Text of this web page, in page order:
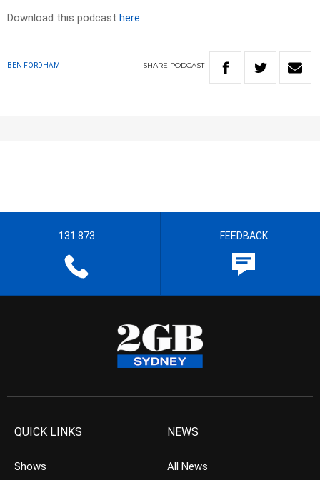
Download this podcast here
BEN FORDHAM SHARE PODCAST
131 873 FEEDBACK
QUICK LINKS
Shows
NEWS
All News